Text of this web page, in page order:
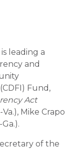
leading a
and
Fund,
Act
Mike Crapo
of the